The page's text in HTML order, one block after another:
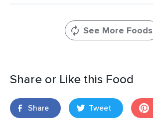
See More Foods
Share or Like this Food
Share Tweet